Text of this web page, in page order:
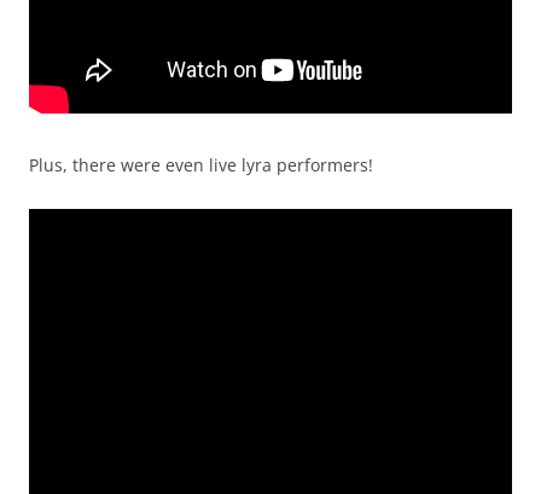
Plus, there were even live lyra performers!